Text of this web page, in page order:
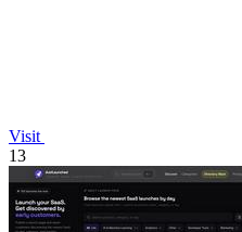
Visit
13